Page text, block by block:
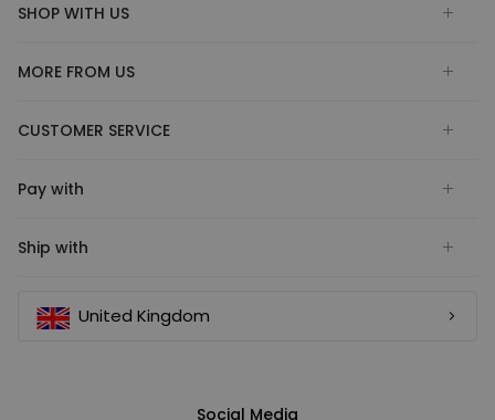
SHOP WITH US
MORE FROM US
CUSTOMER SERVICE
Pay with
Ship with
United Kingdom
Social Media